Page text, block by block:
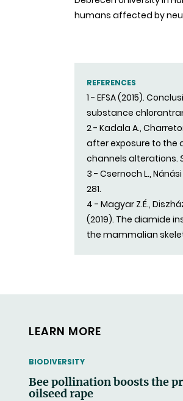
humans affected by
REFERENCES
1 - EFSA (2015).
substance
2 - Kadala A.,
after exposure to the
channels alterations.
3 - Csernoch L.,
281.
4 - Magyar Z.É.,
(2019). The diamide
the mammalian
LEARN MORE
THEMATIC
BIODIVERSITY
Bee pollination boosts the
oilseed rape